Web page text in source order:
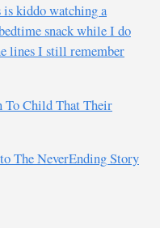
kiddo watching a
snack while I do
lines I still remember
To Child That Their
The NeverEnding Story